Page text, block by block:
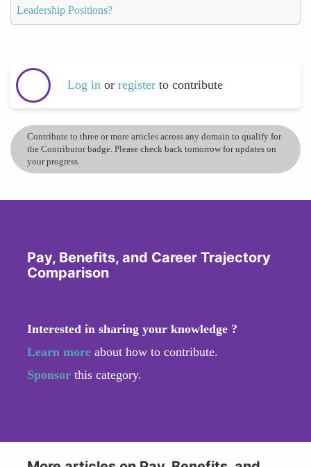
Leadership Positions?
Log in or register to contribute
Contribute to three or more articles across any domain to qualify for
the Contributor badge. Please check back tomorrow for updates on
your progress.
Pay, Benefits, and Career Trajectory
Comparison
Interested in sharing your knowledge ?
Learn more about how to contribute.
Sponsor this category.